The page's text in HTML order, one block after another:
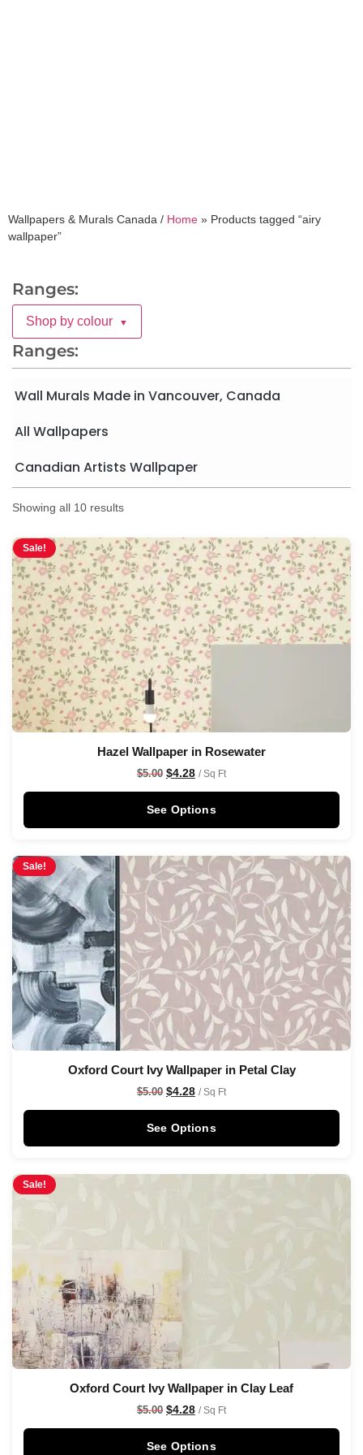
Wallpapers & Murals Canada / Home » Products tagged “airy
wallpaper”
Ranges:
Shop by colour ▼
Ranges:
Wall Murals Made in Vancouver, Canada
All Wallpapers
Canadian Artists Wallpaper
Showing all 10 results
Sale!
Hazel Wallpaper in Rosewater
$5.00 $4.28 / Sq Ft
See Options
Sale!
Oxford Court Ivy Wallpaper in Petal Clay
$5.00 $4.28 / Sq Ft
See Options
Sale!
Oxford Court Ivy Wallpaper in Clay Leaf
$5.00 $4.28 / Sq Ft
See Options